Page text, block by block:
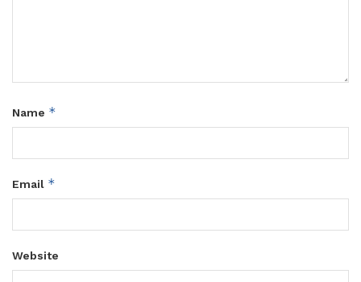
Name *
Email *
Website